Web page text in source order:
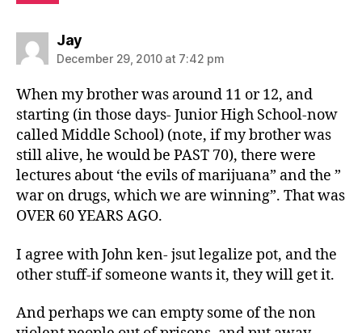
Jaysays:
December 29, 2010 at 7:42 pm
When my brother was around 11 or 12, and
starting (in those days- Junior High School-now
called Middle School) (note, if my brother was
still alive, he would be PAST 70), there were
lectures about ‘the evils of marijuana” and the ”
war on drugs, which we are winning”. That was
OVER 60 YEARS AGO.
I agree with John ken- jsut legalize pot, and the
other stuff-if someone wants it, they will get it.
And perhaps we can empty some of the non